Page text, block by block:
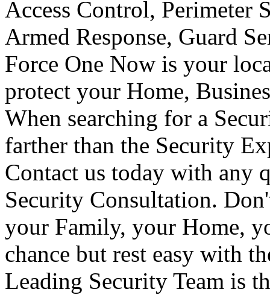
Access Control,
Armed Response, Guard
Force One Now is your
protect your Home,
When searching for a
farther than the Security
Contact us today with any
Security Consultation.
your Family, your Home,
chance but rest easy with
Leading Security Team is